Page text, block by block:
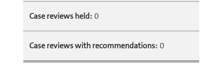
Case reviews held: 0
Case reviews with recommendations: 0